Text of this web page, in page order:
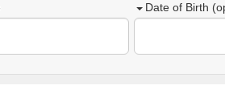
Date of Birth